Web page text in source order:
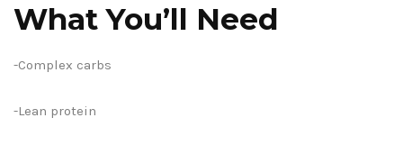
What You’ll Need
-Complex carbs
-Lean protein